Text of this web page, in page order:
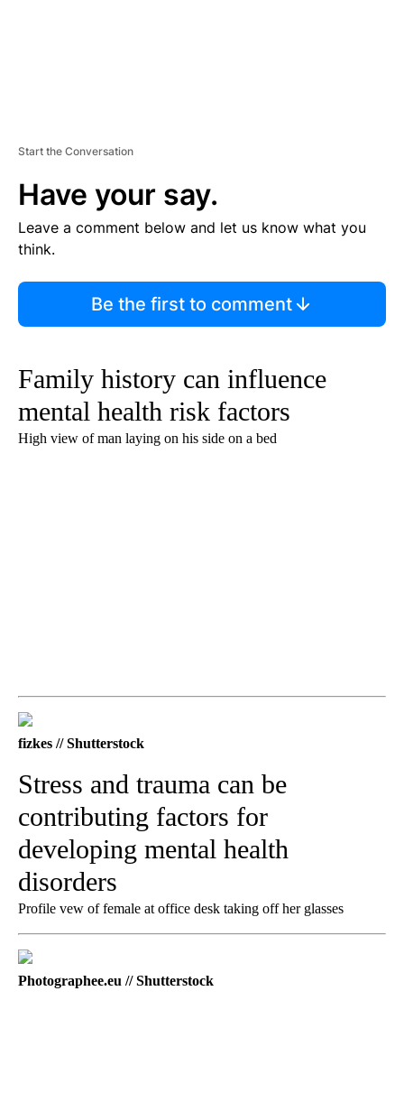
Start the Conversation
Have your say.
Leave a comment below and let us know what you
think.
Be the first to comment
Family history can influence
mental health risk factors
High view of man laying on his side on a bed
fizkes // Shutterstock
Stress and trauma can be
contributing factors for
developing mental health
disorders
Profile vew of female at office desk taking off her glasses
Photographee.eu // Shutterstock